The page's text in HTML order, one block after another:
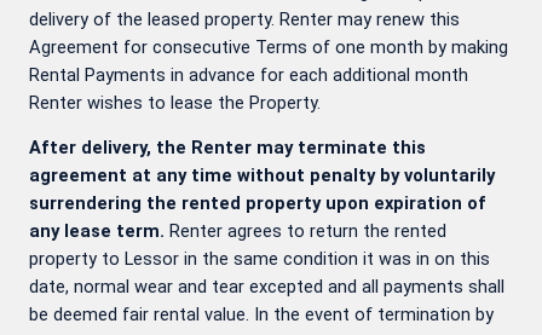
delivery of the leased property. Renter may renew this
Agreement for consecutive Terms of one month by making
Rental Payments in advance for each additional month
Renter wishes to lease the Property.
After delivery, the Renter may terminate this
agreement at any time without penalty by voluntarily
surrendering the rented property upon expiration of
any lease term. Renter agrees to return the rented
property to Lessor in the same condition it was in on this
date, normal wear and tear excepted and all payments shall
be deemed fair rental value. In the event of termination by